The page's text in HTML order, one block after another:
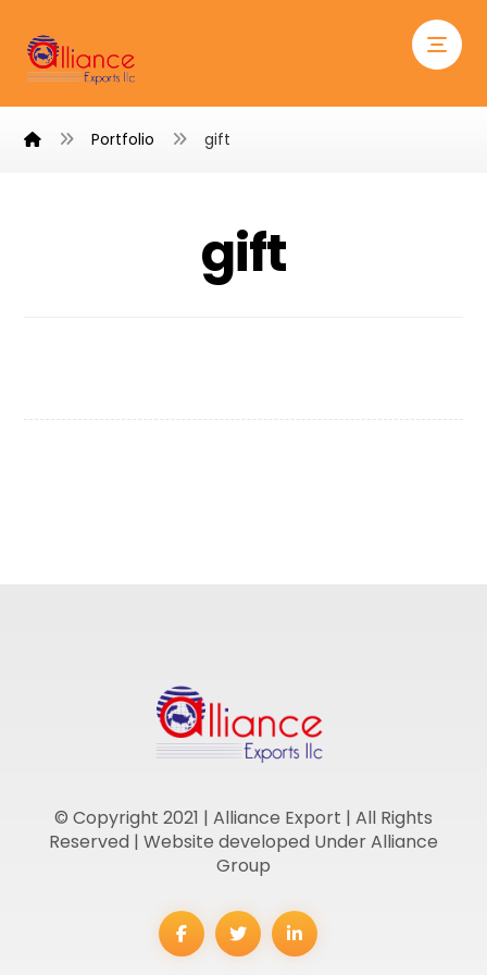
Portfolio gift
gift
© Copyright 2021 | Alliance Export | All Rights
Reserved | Website developed Under Alliance
Group